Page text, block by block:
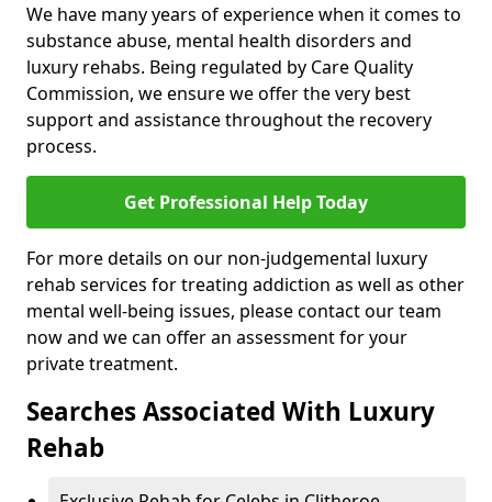
We have many years of experience when it comes to
substance abuse, mental health disorders and
luxury rehabs. Being regulated by Care Quality
Commission, we ensure we offer the very best
support and assistance throughout the recovery
process.
Get Professional Help Today
For more details on our non-judgemental luxury
rehab services for treating addiction as well as other
mental well-being issues, please contact our team
now and we can offer an assessment for your
private treatment.
Searches Associated With Luxury
Rehab